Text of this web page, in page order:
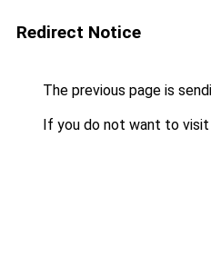
Redirect Notice
The previous page is
If you do not want to